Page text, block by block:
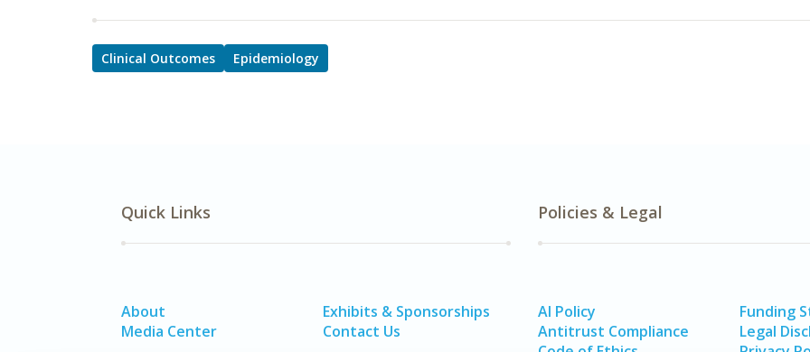
Clinical Outcomes Epidemiology
Quick Links
About
Media Center
Exhibits & Sponsorships
Contact Us
Policies & Legal
AI Policy
Antitrust Compliance
Funding
Legal